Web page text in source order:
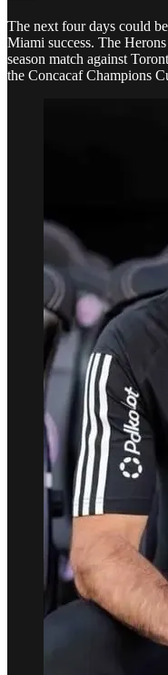
The next four days could
Miami success. The
season match against
the Concacaf Champions